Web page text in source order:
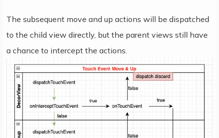
The subsequent move and up actions will be dispatched
to the child view directly, but the parent views still have
a chance to intercept the actions.